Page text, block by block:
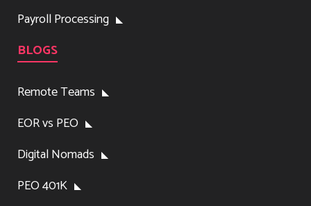
Payroll Processing
BLOGS
Remote Teams
EOR vs PEO
Digital Nomads
PEO 401K